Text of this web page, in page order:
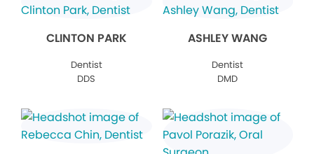
CLINTON PARK
Dentist
DDS
ASHLEY WANG
Dentist
DMD